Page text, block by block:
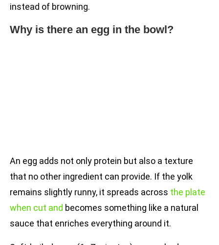
instead of browning.
Why is there an egg in the bowl?
An egg adds not only protein but also a texture
that no other ingredient can provide. If the yolk
remains slightly runny, it spreads across the plate
when cut and becomes something like a natural
sauce that enriches everything around it.